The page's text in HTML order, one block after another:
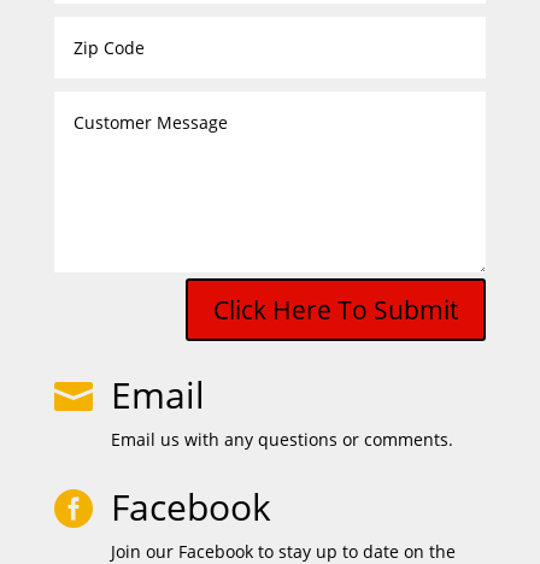
Click Here To Submit
 Email
Email us with any questions or comments.
 Facebook
Join our Facebook to stay up to date on the